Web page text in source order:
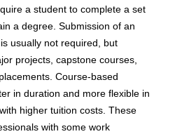
a student to complete a set
a degree. Submission of an
usually not required, but
projects, capstone courses,
Course-based
in duration and more flexible in
higher tuition costs. These
with some work